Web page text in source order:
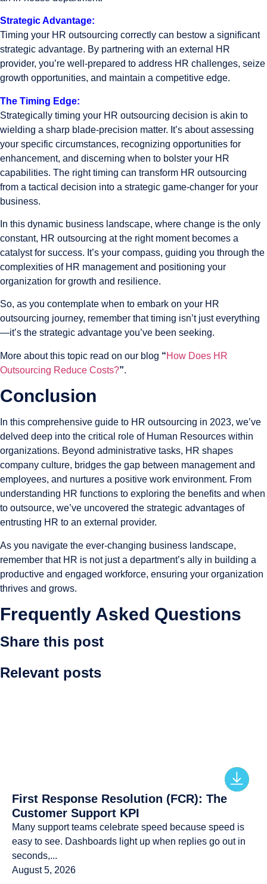
Strategic Advantage:
Timing your HR outsourcing correctly can bestow a significant
strategic advantage. By partnering with an external HR
provider, you’re well-prepared to address HR challenges, seize
growth opportunities, and maintain a competitive edge.
The Timing Edge:
Strategically timing your HR outsourcing decision is akin to
wielding a sharp blade-precision matter. It’s about assessing
your specific circumstances, recognizing opportunities for
enhancement, and discerning when to bolster your HR
capabilities. The right timing can transform HR outsourcing
from a tactical decision into a strategic game-changer for your
business.
In this dynamic business landscape, where change is the only
constant, HR outsourcing at the right moment becomes a
catalyst for success. It’s your compass, guiding you through the
complexities of HR management and positioning your
organization for growth and resilience.
So, as you contemplate when to embark on your HR
outsourcing journey, remember that timing isn’t just everything
—it’s the strategic advantage you’ve been seeking.
More about this topic read on our blog “How Does HR
Outsourcing Reduce Costs?”.
Conclusion
In this comprehensive guide to HR outsourcing in 2023, we’ve
delved deep into the critical role of Human Resources within
organizations. Beyond administrative tasks, HR shapes
company culture, bridges the gap between management and
employees, and nurtures a positive work environment. From
understanding HR functions to exploring the benefits and when
to outsource, we’ve uncovered the strategic advantages of
entrusting HR to an external provider.
As you navigate the ever-changing business landscape,
remember that HR is not just a department’s ally in building a
productive and engaged workforce, ensuring your organization
thrives and grows.
Frequently Asked Questions
Share this post
Relevant posts
First Response Resolution (FCR): The
Customer Support KPI
Many support teams celebrate speed because speed is
easy to see. Dashboards light up when replies go out in
seconds,...
August 5, 2026